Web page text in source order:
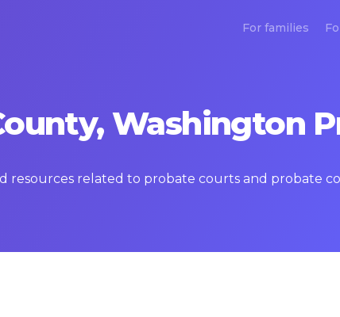
For families
Washington
resources related to probate courts and probate